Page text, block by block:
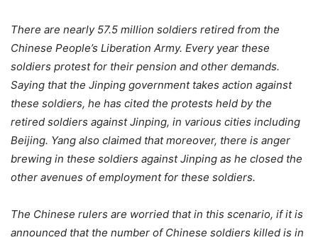
There are nearly 57.5 million soldiers retired from the
Chinese People’s Liberation Army. Every year these
soldiers protest for their pension and other demands.
Saying that the Jinping government takes action against
these soldiers, he has cited the protests held by the
retired soldiers against Jinping, in various cities including
Beijing. Yang also claimed that moreover, there is anger
brewing in these soldiers against Jinping as he closed the
other avenues of employment for these soldiers.
The Chinese rulers are worried that in this scenario, if it is
announced that the number of Chinese soldiers killed is in